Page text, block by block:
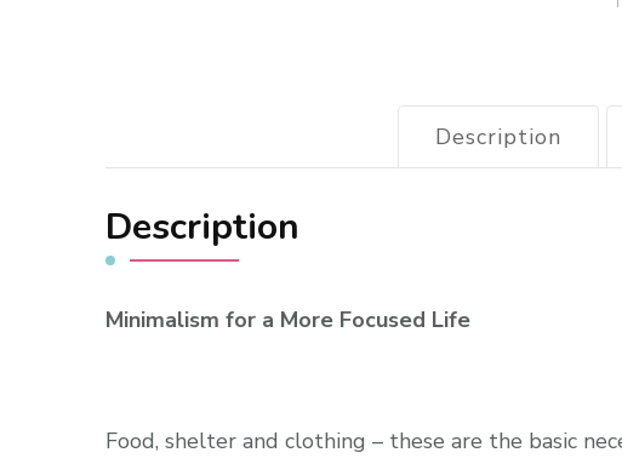
Description
Description
Minimalism for a More Focused Life
Food, shelter and clothing – these are the basic